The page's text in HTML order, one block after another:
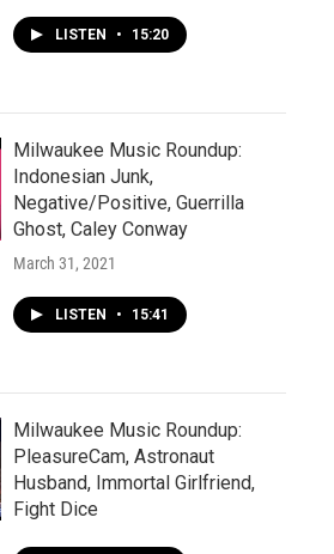
LISTEN • 15:20
Milwaukee Music Roundup:
Indonesian Junk,
Negative/Positive, Guerrilla
Ghost, Caley Conway
March 31, 2021
LISTEN • 15:41
Milwaukee Music Roundup:
PleasureCam, Astronaut
Husband, Immortal Girlfriend,
Fight Dice